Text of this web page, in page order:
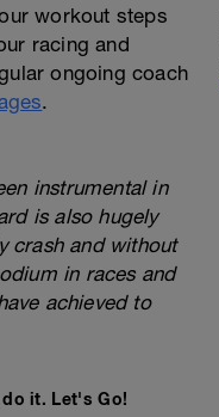
workout steps
racing and
ongoing coach
.
instrumental in
is also hugely
crash and without
in races and
achieved to
it. Let's Go!